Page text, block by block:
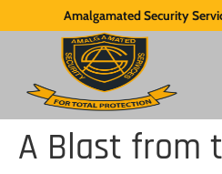
Amalgamated Security
A Blast from